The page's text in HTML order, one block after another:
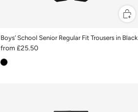
Boys’ School Senior Regular Fit Trousers in Black
from £25.50